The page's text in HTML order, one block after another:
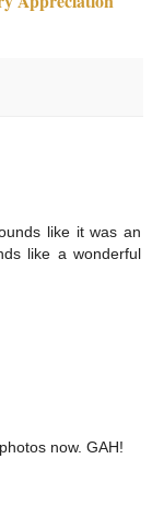
like it was an
like a wonderful
now. GAH!